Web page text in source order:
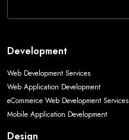
Development
Web Development Services
Web Application Development
eCommerce Web Development Services
Mobile Application Development
Design